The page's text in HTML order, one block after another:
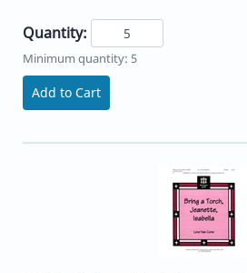
Quantity:
Minimum quantity: 5
Add to Cart